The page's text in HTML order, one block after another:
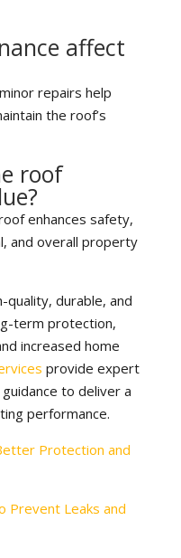
affect
repairs help
the roof’s
roof
enhances safety,
and overall property
quality, durable, and
term protection,
increased home
provide expert
to deliver a
performance.
Protection and
Prevent Leaks and